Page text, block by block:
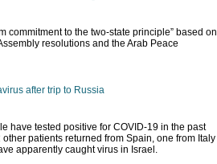
commitment to the two-state principle” based on
resolutions and the Arab Peace
after trip to Russia
have tested positive for COVID-19 in the past
patients returned from Spain, one from Italy
apparently caught virus in Israel.